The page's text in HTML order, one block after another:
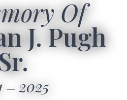
Of
J. Pugh
2025